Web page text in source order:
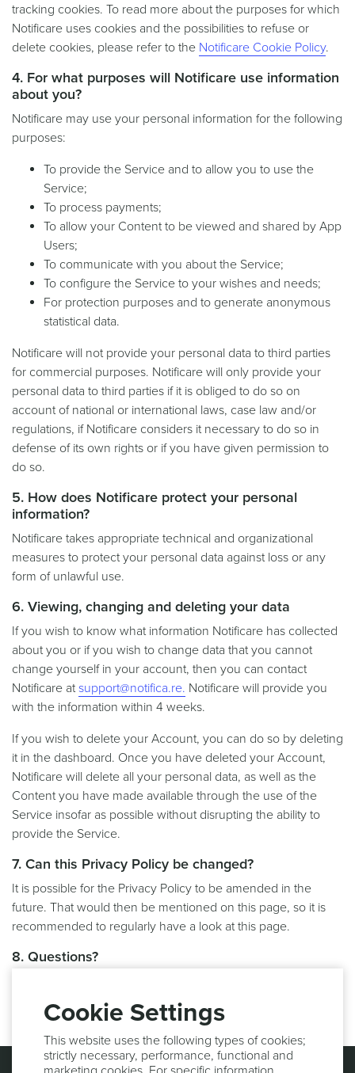
tracking cookies. To read more about the purposes for which
Notificare uses cookies and the possibilities to refuse or
delete cookies, please refer to the Notificare Cookie Policy.
4. For what purposes will Notificare use information
about you?
Notificare may use your personal information for the following
purposes:
To provide the Service and to allow you to use the
Service;
To process payments;
To allow your Content to be viewed and shared by App
Users;
To communicate with you about the Service;
To configure the Service to your wishes and needs;
For protection purposes and to generate anonymous
statistical data.
Notificare will not provide your personal data to third parties
for commercial purposes. Notificare will only provide your
personal data to third parties if it is obliged to do so on
account of national or international laws, case law and/or
regulations, if Notificare considers it necessary to do so in
defense of its own rights or if you have given permission to
do so.
5. How does Notificare protect your personal
information?
Notificare takes appropriate technical and organizational
measures to protect your personal data against loss or any
form of unlawful use.
6. Viewing, changing and deleting your data
If you wish to know what information Notificare has collected
about you or if you wish to change data that you cannot
change yourself in your account, then you can contact
Notificare atsupport@notifica.re. Notificare will provide you
with the information within 4 weeks.
If you wish to delete your Account, you can do so by deleting
it in the dashboard. Once you have deleted your Account,
Notificare will delete all your personal data, as well as the
Content you have made available through the use of the
Service insofar as possible without disrupting the ability to
provide the Service.
7. Can this Privacy Policy be changed?
It is possible for the Privacy Policy to be amended in the
future. That would then be mentioned on this page, so it is
recommended to regularly have a look at this page.
8. Questions?
support@notifica.re
Cookie Settings
This website uses the following types of cookies;
strictly necessary, performance, functional and